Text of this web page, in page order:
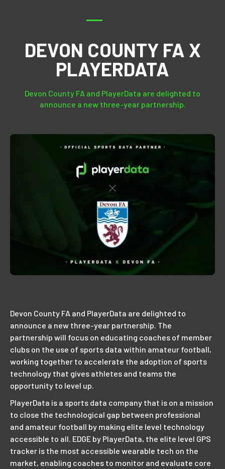
DEVON COUNTY FA X
PLAYERDATA
Devon County FA and PlayerData are delighted to
announce a new three-year partnership.
Devon County FA and PlayerData are delighted to
announce a new three-year partnership. The
partnership will focus on educating coaches of member
clubs on the use of sports data within amateur football,
working together to accelerate the adoption of sports
technology that gives athletes and teams the
opportunity to level up.
PlayerData is a sports data company that is on a mission
to close the technological gap between professional
and amateur football by making elite level technology
accessible to all. EDGE by PlayerData, the elite level GPS
tracker is the most accessible wearable tech on the
market, enabling coaches to monitor and evaluate core